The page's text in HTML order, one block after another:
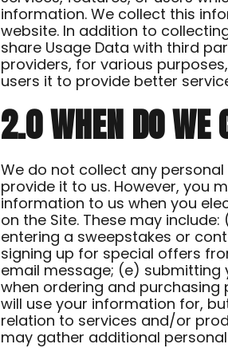
information. We collect this
website. In addition to
share Usage Data with third
providers, for various
users it to provide better
2.0 WHEN DO WE
We do not collect any
provide it to us. However, you
information to us when you
on the Site. These may
entering a sweepstakes or
signing up for special offers
email message; (e)
when ordering and purchasing
will use your information for,
relation to services and/or
may gather additional